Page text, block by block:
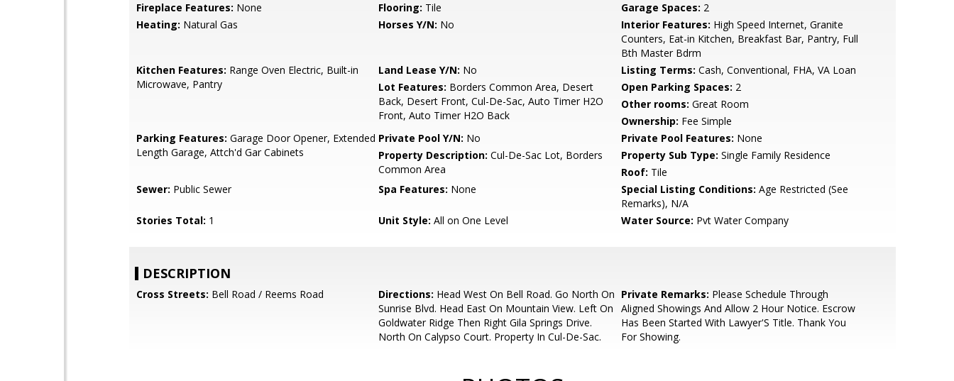
Fireplace Features: None Flooring: Tile Garage Spaces: 2
Heating: Natural Gas Horses Y/N: No Interior Features: High Speed Internet, Granite
Counters, Eat-in Kitchen, Breakfast Bar, Pantry, Full
Bth Master Bdrm
Kitchen Features: Range Oven Electric, Built-in
Microwave, Pantry
Land Lease Y/N: No Listing Terms: Cash, Conventional, FHA, VA Loan
Lot Features: Borders Common Area, Desert
Back, Desert Front, Cul-De-Sac, Auto Timer H2O
Front, Auto Timer H2O Back
Open Parking Spaces: 2
Other rooms: Great Room
Ownership: Fee Simple
Parking Features: Garage Door Opener, Extended
Length Garage, Attch'd Gar Cabinets
Private Pool Y/N: No Private Pool Features: None
Property Description: Cul-De-Sac Lot, Borders
Common Area
Property Sub Type: Single Family Residence
Roof: Tile
Sewer: Public Sewer Spa Features: None Special Listing Conditions: Age Restricted (See
Remarks), N/A
Stories Total: 1 Unit Style: All on One Level Water Source: Pvt Water Company
DESCRIPTION
Cross Streets: Bell Road / Reems Road Directions: Head West On Bell Road. Go North On
Sunrise Blvd. Head East On Mountain View. Left On
Goldwater Ridge Then Right Gila Springs Drive.
North On Calypso Court. Property In Cul-De-Sac.
Private Remarks: Please Schedule Through
Aligned Showings And Allow 2 Hour Notice. Escrow
Has Been Started With Lawyer'S Title. Thank You
For Showing.